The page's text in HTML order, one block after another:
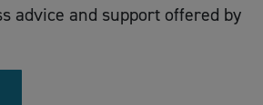
advice and support offered by